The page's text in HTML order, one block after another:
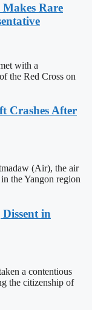
Rare
with a
the Red Cross on
Crashes After
(Air), the air
the Yangon region
in
a contentious
the citizenship of